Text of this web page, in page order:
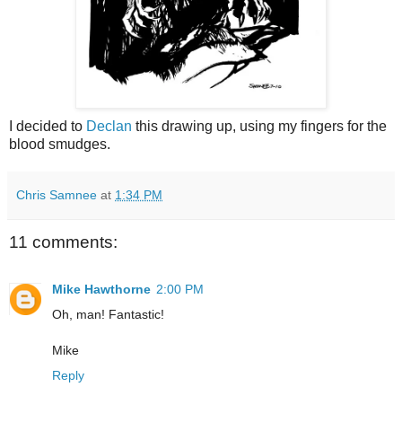
I decided to Declan this drawing up, using my fingers for the
blood smudges.
Chris Samnee at 1:34 PM
11 comments:
Mike Hawthorne 2:00 PM
Oh, man! Fantastic!
Mike
Reply